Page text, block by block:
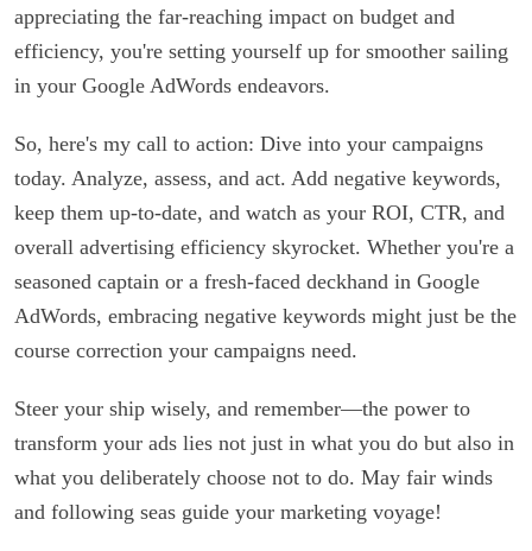
appreciating the far-reaching impact on budget and
efficiency, you're setting yourself up for smoother sailing
in your Google AdWords endeavors.
So, here's my call to action: Dive into your campaigns
today. Analyze, assess, and act. Add negative keywords,
keep them up-to-date, and watch as your ROI, CTR, and
overall advertising efficiency skyrocket. Whether you're a
seasoned captain or a fresh-faced deckhand in Google
AdWords, embracing negative keywords might just be the
course correction your campaigns need.
Steer your ship wisely, and remember—the power to
transform your ads lies not just in what you do but also in
what you deliberately choose not to do. May fair winds
and following seas guide your marketing voyage!